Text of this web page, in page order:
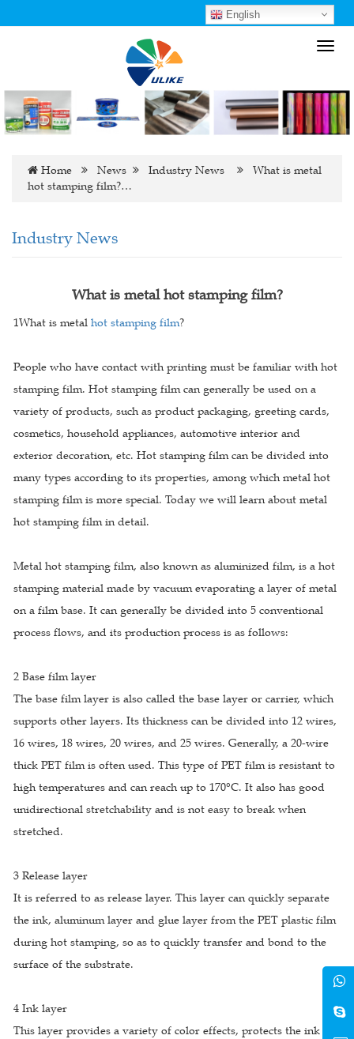
English
Home News Industry News
What is metal
hot stamping film?…
Industry News
What is metal hot stamping film?
1What is metal hot stamping film?
People who have contact with printing must be familiar with hot
stamping film. Hot stamping film can generally be used on a
variety of products, such as product packaging, greeting cards,
cosmetics, household appliances, automotive interior and
exterior decoration, etc. Hot stamping film can be divided into
many types according to its properties, among which metal hot
stamping film is more special. Today we will learn about metal
hot stamping film in detail.
Metal hot stamping film, also known as aluminized film, is a hot
stamping material made by vacuum evaporating a layer of metal
on a film base. It can generally be divided into 5 conventional
process flows, and its production process is as follows:
2 Base film layer
The base film layer is also called the base layer or carrier, which
supports other layers. Its thickness can be divided into 12 wires,
16 wires, 18 wires, 20 wires, and 25 wires. Generally, a 20-wire
thick PET film is often used. This type of PET film is resistant to
high temperatures and can reach up to 170°C. It also has good
unidirectional stretchability and is not easy to break when
stretched.
3 Release layer
It is referred to as release layer. This layer can quickly separate
the ink, aluminum layer and glue layer from the PET plastic film
during hot stamping, so as to quickly transfer and bond to the
surface of the substrate.
4 Ink layer
This layer provides a variety of color effects, protects the ink